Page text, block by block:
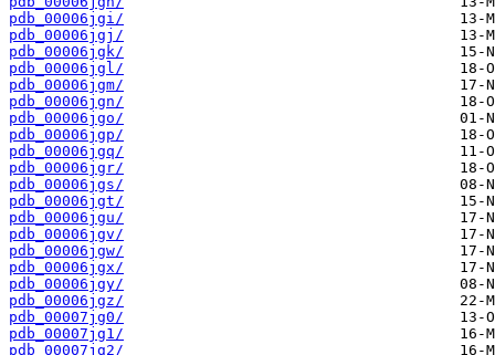
pdb_00006jgi/
pdb_00006jgj/
pdb_00006jgk/
pdb_00006jgl/
pdb_00006jgm/
pdb_00006jgn/
pdb_00006jgo/
pdb_00006jgp/
pdb_00006jgq/
pdb_00006jgr/
pdb_00006jgs/
pdb_00006jgt/
pdb_00006jgu/
pdb_00006jgv/
pdb_00006jgw/
pdb_00006jgx/
pdb_00006jgy/
pdb_00006jgz/
pdb_00007jg0/
pdb_00007jg1/
pdb_00007jg2/